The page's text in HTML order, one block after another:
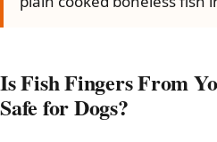
Is Fish Fingers From
Safe for Dogs?